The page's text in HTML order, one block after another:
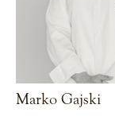
Marko Gajski